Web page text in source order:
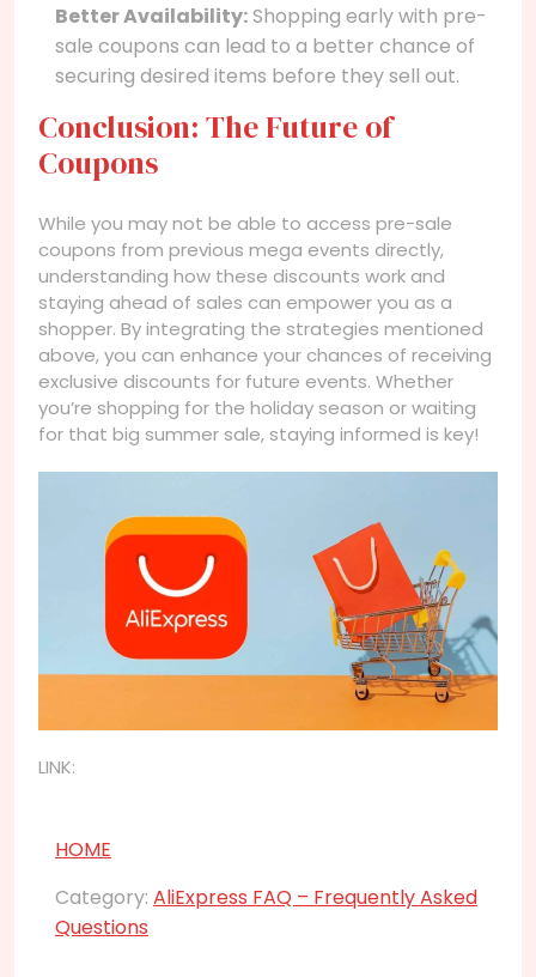
Better Availability:Shopping early with pre-
sale coupons can lead to a better chance of
securing desired items before they sell out.
Conclusion: The Future of
Coupons
While you may not be able to access pre-sale
coupons from previous mega events directly,
understanding how these discounts work and
staying ahead of sales can empower you as a
shopper. By integrating the strategies mentioned
above, you can enhance your chances of receiving
exclusive discounts for future events. Whether
you’re shopping for the holiday season or waiting
for that big summer sale, staying informed is key!
LINK:
HOME
Category: AliExpress FAQ – Frequently Asked
Questions